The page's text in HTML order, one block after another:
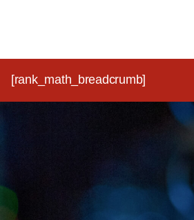
[rank_math_breadcrumb]